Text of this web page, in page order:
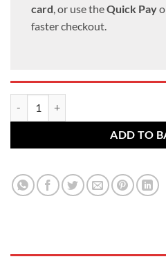
card , or use theQuick Pay
faster checkout.
ADD TO